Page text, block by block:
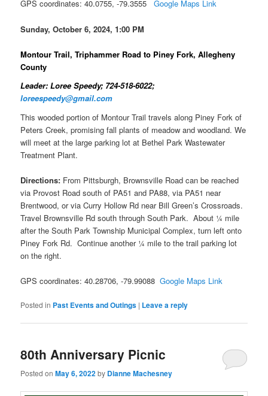
GPS coordinates: 40.0755, -79.3555Google Maps Link
Sunday, October 6, 2024, 1:00 PM
Montour Trail, Triphammer Road to Piney Fork, Allegheny
County
Leader: Loree Speedy; 724-518-6022;
loreespeedy@gmail.com
This wooded portion of Montour Trail travels along Piney Fork of
Peters Creek, promising fall plants of meadow and woodland. We
will meet at the large parking lot at Bethel Park Wastewater
Treatment Plant.
Directions: From Pittsburgh, Brownsville Road can be reached
via Provost Road south of PA51 and PA88, via PA51 near
Brentwood, or via Curry Hollow Rd near Bill Green’s Crossroads.
Travel Brownsville Rd south through South Park. About ¼ mile
after the South Park Township Municipal Complex, turn left onto
Piney Fork Rd. Continue another ¼ mile to the trail parking lot
on the right.
GPS coordinates: 40.28706, -79.99088Google Maps Link
Posted in Past Events and Outings | Leave a reply
80th Anniversary Picnic
Posted onMay 6, 2022by Dianne Machesney